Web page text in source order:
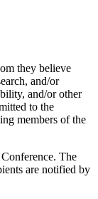
they believe
and/or
and/or other
to the
members of the
The
are notified by